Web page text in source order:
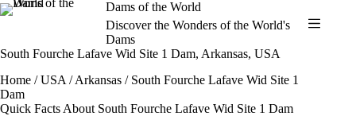
Skip
to
Dams of the World
Discover the Wonders of the World's
Dams
South Fourche Lafave Wid Site 1 Dam, Arkansas, USA
Home /USA /Arkansas / South Fourche Lafave Wid Site 1
Dam
Quick Facts About South Fourche Lafave Wid Site 1 Dam